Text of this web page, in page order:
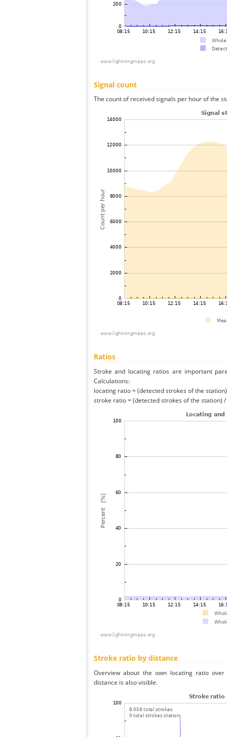
Signal count
The count of received signals per hour of the
Ratios
Stroke and locating ratios are important
Calculations:
locating ratio = (detected strokes of the
stroke ratio = (detected strokes of the station)
Stroke ratio by distance
Overview about the own locating ratio
distance is also visible.